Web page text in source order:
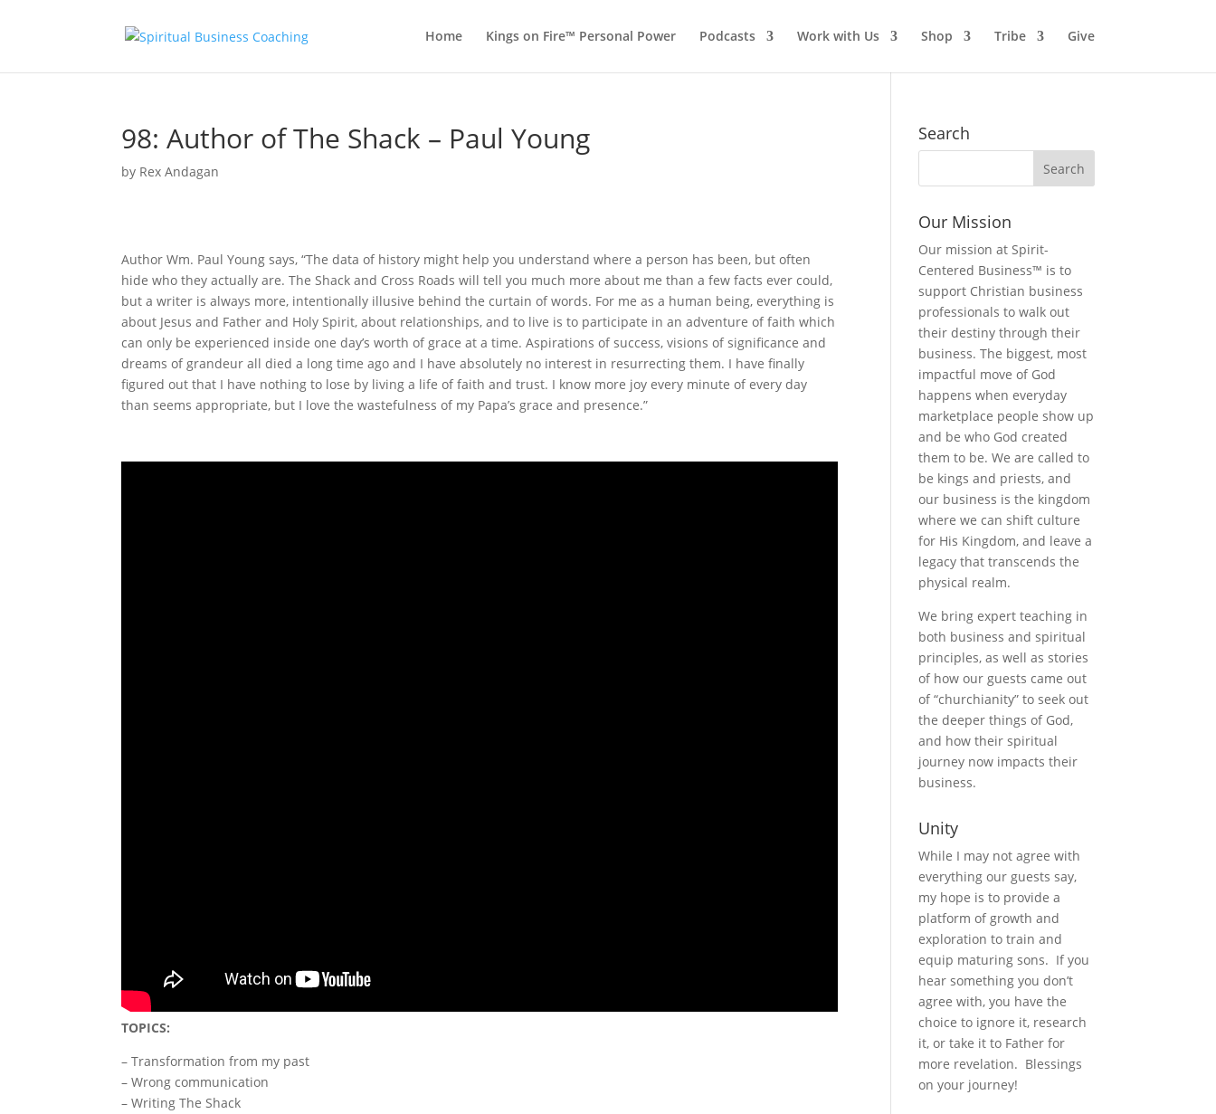
Home Kings on Fire™ Personal Power Podcasts Work with Us Shop Tribe Give
98: Author of The Shack – Paul Young
by Rex Andagan
Author Wm. Paul Young says, “The data of history might help you understand where a person has been, but often
hide who they actually are. The Shack and Cross Roads will tell you much more about me than a few facts ever could,
but a writer is always more, intentionally illusive behind the curtain of words. For me as a human being, everything is
about Jesus and Father and Holy Spirit, about relationships, and to live is to participate in an adventure of faith which
can only be experienced inside one day’s worth of grace at a time. Aspirations of success, visions of significance and
dreams of grandeur all died a long time ago and I have absolutely no interest in resurrecting them. I have finally
figured out that I have nothing to lose by living a life of faith and trust. I know more joy every minute of every day
than seems appropriate, but I love the wastefulness of my Papa’s grace and presence.”
TOPICS:
– Transformation from my past
– Wrong communication
– Writing The Shack
Search
Our Mission
Our mission at Spirit-
Centered Business™ is to
support Christian business
professionals to walk out
their destiny through their
business. The biggest, most
impactful move of God
happens when everyday
marketplace people show up
and be who God created
them to be. We are called to
be kings and priests, and
our business is the kingdom
where we can shift culture
for His Kingdom, and leave a
legacy that transcends the
physical realm.
We bring expert teaching in
both business and spiritual
principles, as well as stories
of how our guests came out
of “churchianity” to seek out
the deeper things of God,
and how their spiritual
journey now impacts their
business.
Unity
While I may not agree with
everything our guests say,
my hope is to provide a
platform of growth and
exploration to train and
equip maturing sons. If you
hear something you don’t
agree with, you have the
choice to ignore it, research
it, or take it to Father for
more revelation. Blessings
on your journey!